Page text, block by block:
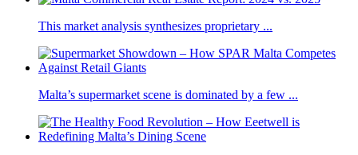
This market analysis synthesizes proprietary ...
Malta’s supermarket scene is dominated by a few ...